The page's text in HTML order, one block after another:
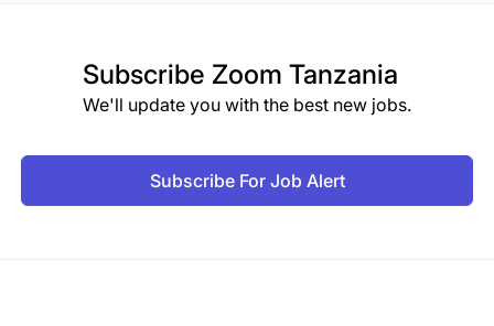
Subscribe Zoom Tanzania
We'll update you with the best new jobs.
Subscribe For Job Alert